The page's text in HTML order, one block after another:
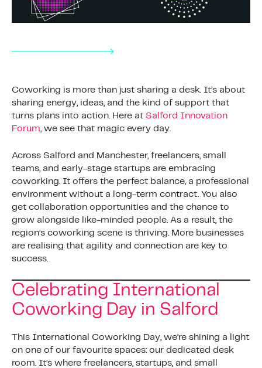
Coworking is more than just sharing a desk. It’s about
sharing energy, ideas, and the kind of support that
turns plans into action. Here at Salford Innovation
Forum, we see that magic every day.
Across Salford and Manchester, freelancers, small
teams, and early-stage startups are embracing
coworking. It offers the perfect balance, a professional
environment without a long-term contract. You also
get collaboration opportunities and the chance to
grow alongside like-minded people. As a result, the
region’s coworking scene is thriving. More businesses
are realising that agility and connection are key to
success.
Celebrating International
Coworking Day in Salford
This International Coworking Day, we’re shining a light
on one of our favourite spaces: our dedicated desk
room. It’s where freelancers, startups, and small